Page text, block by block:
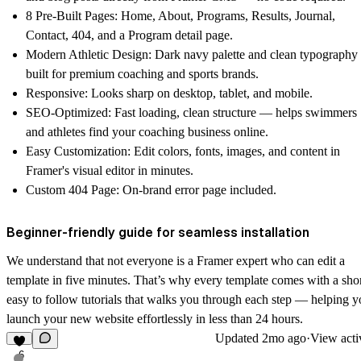
8 Pre-Built Pages: Home, About, Programs, Results, Journal,
Contact, 404, and a Program detail page.
Modern Athletic Design: Dark navy palette and clean typography
built for premium coaching and sports brands.
Responsive: Looks sharp on desktop, tablet, and mobile.
SEO-Optimized: Fast loading, clean structure — helps swimmers
and athletes find your coaching business online.
Easy Customization: Edit colors, fonts, images, and content in
Framer's visual editor in minutes.
Custom 404 Page: On-brand error page included.
Beginner-friendly guide for seamless installation
We understand that not everyone is a Framer expert who can edit a
template in five minutes. That’s why every template comes with a
easy to follow tutorials that walks you through each step — helping
launch your new website effortlessly in less than 24 hours.
6
Updated 2mo ago·View